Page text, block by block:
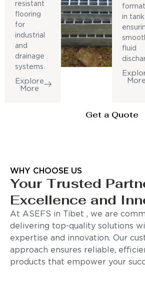
resistant
flooring
for
industrial
and
drainage
systems.
Explore
More
in
fluid
More
Get a Quote
WHY CHOOSE US
Your Trusted
Excellence and
At ASEFS in Tibet , we are
delivering top-quality solutions
expertise and innovation. Our
approach ensures reliable,
products that empower your